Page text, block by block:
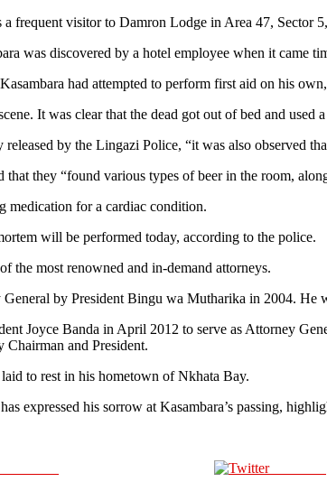
a frequent visitor to Damron Lodge in Area 47, Sector
was discovered by a hotel employee when it came
had attempted to perform first aid on his
It was clear that the dead got out of bed and used
by the Lingazi Police, “it was also observed
they “found various types of beer in the room,
medication for a cardiac condition.
will be performed today, according to the police.
the most renowned and in-demand attorneys.
General by President Bingu wa Mutharika in 2004. He
Joyce Banda in April 2012 to serve as Attorney
and President.
to rest in his hometown of Nkhata Bay.
expressed his sorrow at Kasambara’s passing,
Post on X